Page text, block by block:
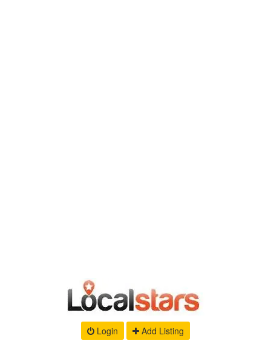
Login Add Listing